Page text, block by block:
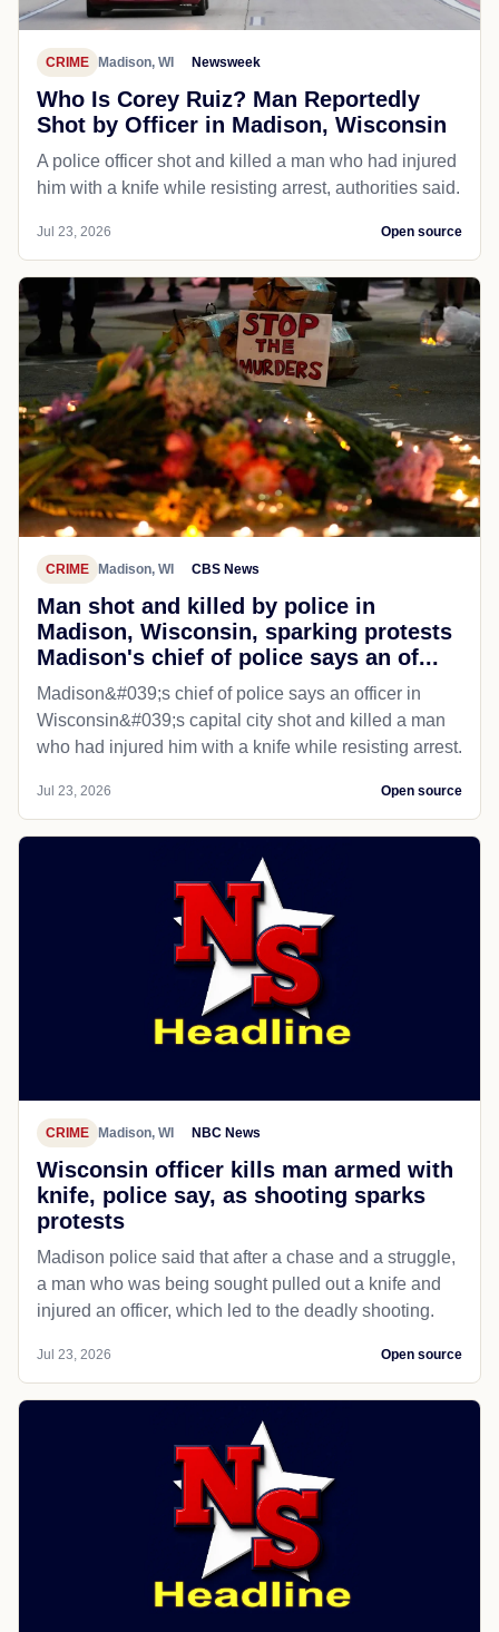
CRIME Madison, WI Newsweek
Who Is Corey Ruiz? Man Reportedly
Shot by Officer in Madison, Wisconsin
A police officer shot and killed a man who had injured
him with a knife while resisting arrest, authorities said.
Jul 23, 2026 Open source
CRIME Madison, WI CBS News
Man shot and killed by police in
Madison, Wisconsin, sparking protests
Madison's chief of police says an of...
Madison&#039;s chief of police says an officer in
Wisconsin&#039;s capital city shot and killed a man
who had injured him with a knife while resisting arrest.
Jul 23, 2026 Open source
CRIME Madison, WI NBC News
Wisconsin officer kills man armed with
knife, police say, as shooting sparks
protests
Madison police said that after a chase and a struggle,
a man who was being sought pulled out a knife and
injured an officer, which led to the deadly shooting.
Jul 23, 2026 Open source